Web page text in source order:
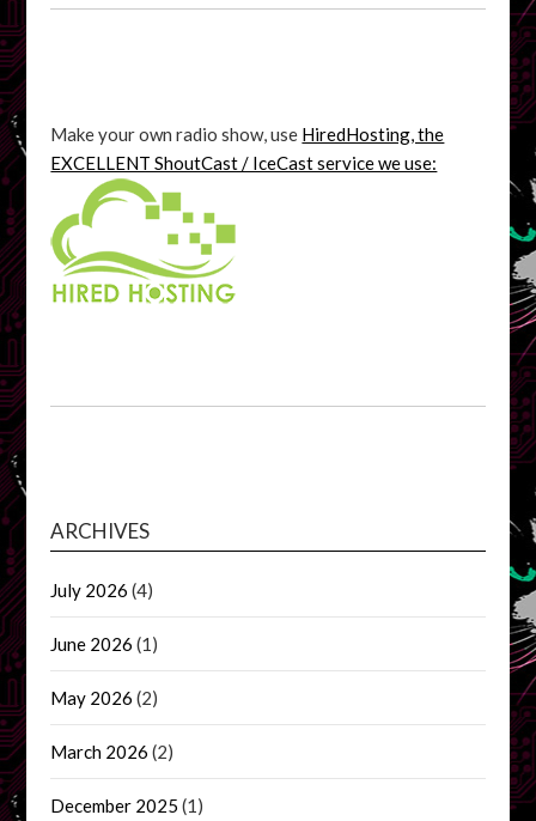
Make your own radio show, use HiredHosting, the
EXCELLENT ShoutCast / IceCast service we use:
ARCHIVES
July 2026 (4)
June 2026 (1)
May 2026 (2)
March 2026 (2)
December 2025 (1)